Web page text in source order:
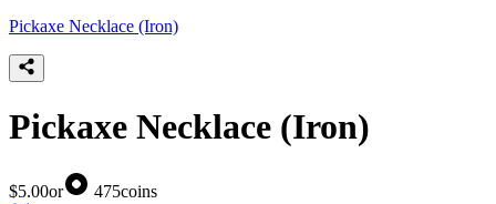
Pickaxe Necklace (Iron)
Pickaxe Necklace (Iron)
$5.00or 475coins